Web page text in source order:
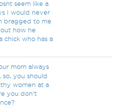
seem like a
I would never
bragged to me
how he
chick who has a
mom always
so, you should
women at a
you don't